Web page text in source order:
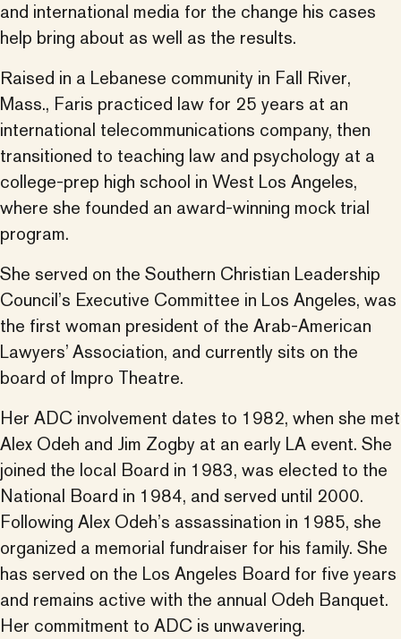
and international media for the change his cases
help bring about as well as the results.
Raised in a Lebanese community in Fall River,
Mass., Faris practiced law for 25 years at an
international telecommunications company, then
transitioned to teaching law and psychology at a
college-prep high school in West Los Angeles,
where she founded an award-winning mock trial
program.
She served on the Southern Christian Leadership
Council’s Executive Committee in Los Angeles, was
the first woman president of the Arab-American
Lawyers’ Association, and currently sits on the
board of Impro Theatre.
Her ADC involvement dates to 1982, when she met
Alex Odeh and Jim Zogby at an early LA event. She
joined the local Board in 1983, was elected to the
National Board in 1984, and served until 2000.
Following Alex Odeh’s assassination in 1985, she
organized a memorial fundraiser for his family. She
has served on the Los Angeles Board for five years
and remains active with the annual Odeh Banquet.
Her commitment to ADC is unwavering.